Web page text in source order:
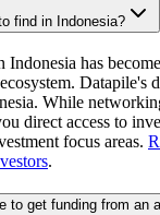
find in Indonesia?
Indonesia has
Datapile's
While
direct access to
focus areas.
.
to get funding from an